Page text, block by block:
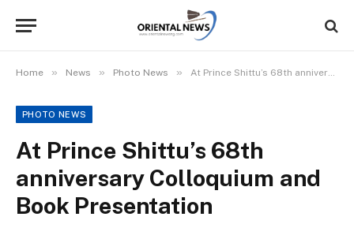
Home » News » Photo News » At Prince Shittu’s 68th anniversary Colloquium and Book Presentation
PHOTO NEWS
At Prince Shittu’s 68th
anniversary Colloquium and
Book Presentation